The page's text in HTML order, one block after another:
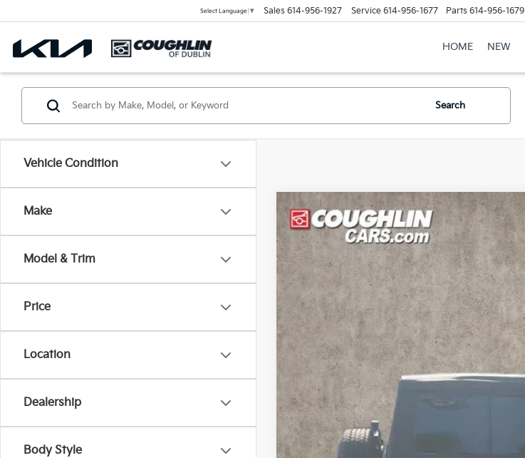
Select Language ▼ Sales 614-956-1927 Service 614-956-1677 Parts 614-956-1679
HOME NEW
Vehicle Condition
Make
Model & Trim
Price
Location
Dealership
Body Style
Search
2021Jeep Wrangler Sport S
Coughlin Kia of Lewis Center
VIN:
1C4GJXAN0MW577256Stock: LC9629A
55,063 mi
Retail Price
Doc Fee